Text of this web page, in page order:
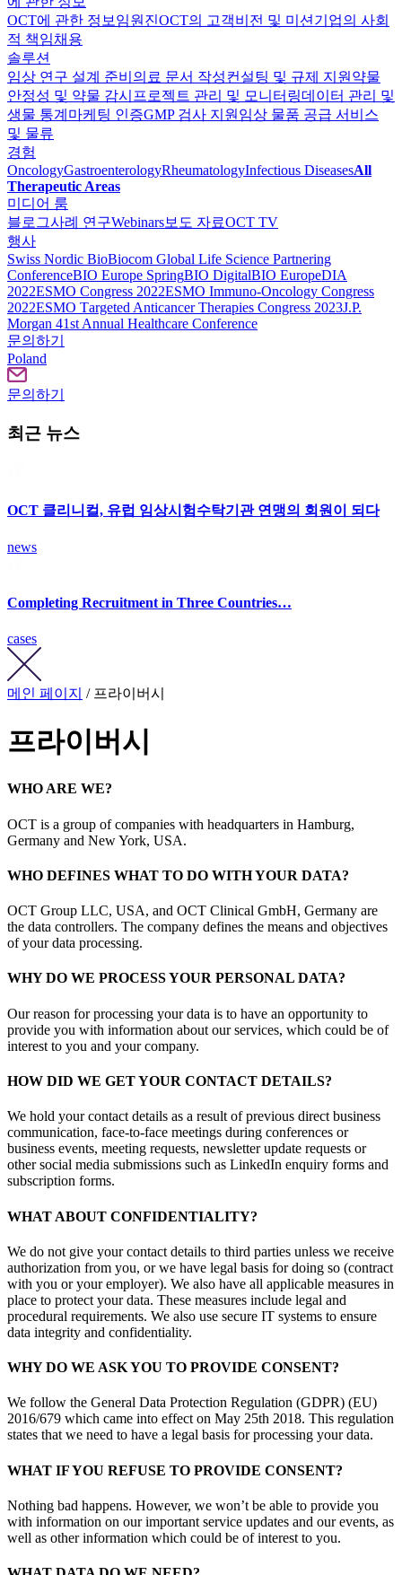
OCT에 관한 정보 임원진OCT의 고객비전 및 미션 기업의 사회
적 책임채용
솔루션
임상 연구 설계 준비 의료 문서 작성컨설팅 및 규제 지원 약물
안정성 및 약물 감시 프로젝트 관리 및 모니터링데이터 관리 및
생물 통계 마케팅 인증GMP 검사 지원 임상 물품 공급 서비스
및 물류
경험
OncologyGastroenterologyRheumatologyInfectious DiseasesAll
Therapeutic Areas
미디어 룸
블로그사례 연구Webinars보도 자료OCT TV
행사
Swiss Nordic BioBiocom Global Life Science Partnering
ConferenceBIO Europe SpringBIO DigitalBIO EuropeDIA
2022ESMO Congress 2022ESMO Immuno-Oncology Congress
2022ESMO Тargeted Anticancer Therapies Congress 2023J.P.
Morgan 41st Annual Healthcare Conference
문의하기
Poland
문의하기
최근 뉴스
OCT 클리니컬, 유럽 임상시험수탁기관 연맹의 회원이 되다
news
Completing Recruitment in Three Countries…
cases
메인 페이지 / 프라이버시
프라이버시
WHO ARE WE?
OCT is a group of companies with headquarters in Hamburg,
Germany and New York, USA.
WHO DEFINES WHAT TO DO WITH YOUR DATA?
OCT Group LLC, USA, and OCT Clinical GmbH, Germany are
the data controllers. The company defines the means and objectives
of your data processing.
WHY DO WE PROCESS YOUR PERSONAL DATA?
Our reason for processing your data is to have an opportunity to
provide you with information about our services, which could be of
interest to you and your company.
HOW DID WE GET YOUR CONTACT DETAILS?
We hold your contact details as a result of previous direct business
communication, face-to-face meetings during conferences or
business events, meeting requests, newsletter update requests or
other social media submissions such as LinkedIn enquiry forms and
subscription forms.
WHAT ABOUT CONFIDENTIALITY?
We do not give your contact details to third parties unless we receive
authorization from you, or we have legal basis for doing so (contract
with you or your employer). We also have all applicable measures in
place to protect your data. These measures include legal and
procedural requirements. We also use secure IT systems to ensure
data integrity and confidentiality.
WHY DO WE ASK YOU TO PROVIDE CONSENT?
We follow the General Data Protection Regulation (GDPR) (EU)
2016/679 which came into effect on May 25th 2018. This regulation
states that we need to have a legal basis for processing your data.
WHAT IF YOU REFUSE TO PROVIDE CONSENT?
Nothing bad happens. However, we won’t be able to provide you
with information on our important service updates and our events, as
well as other information which could be of interest to you.